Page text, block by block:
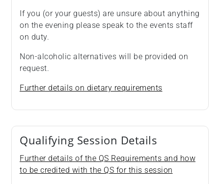
If you (or your guests) are unsure about anything
on the evening please speak to the events staff
on duty.
Non-alcoholic alternatives will be provided on
request.
Further details on dietary requirements
Qualifying Session Details
Further details of the QS Requirements and how
to be credited with the QS for this session